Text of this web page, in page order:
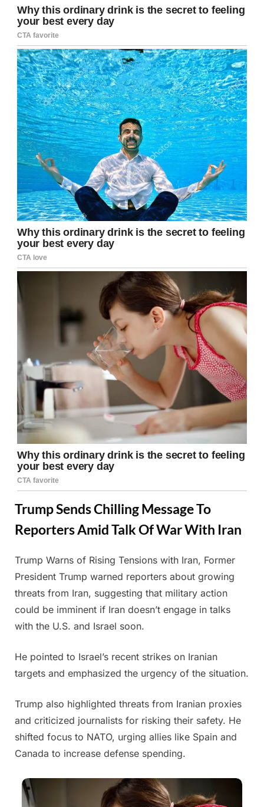
Trump Sends Chilling Message To
Reporters Amid Talk Of War With Iran
Posted
on
June
23,
2025
By
Admin
Trump Warns of Rising Tensions with Iran, Former
President Trump warned reporters about growing
threats from Iran, suggesting that military action
could be imminent if Iran doesn’t engage in talks
with the U.S. and Israel soon.
He pointed to Israel’s recent strikes on Iranian
targets and emphasized the urgency of the situation.
Trump also highlighted threats from Iranian proxies
and criticized journalists for risking their safety. He
shifted focus to NATO, urging allies like Spain and
Canada to increase defense spending.